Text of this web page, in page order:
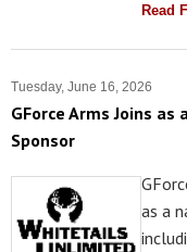
Read
Tuesday, June 16, 2026
GForce Arms Joins
Sponsor
as a